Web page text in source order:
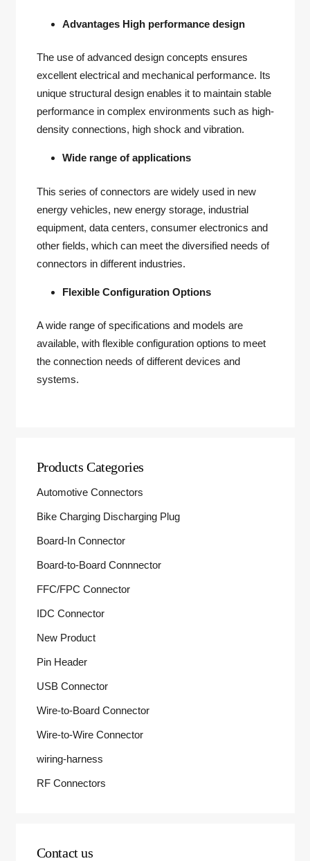
Advantages High performance design
The use of advanced design concepts ensures
excellent electrical and mechanical performance. Its
unique structural design enables it to maintain stable
performance in complex environments such as high-
density connections, high shock and vibration.
Wide range of applications
This series of connectors are widely used in new
energy vehicles, new energy storage, industrial
equipment, data centers, consumer electronics and
other fields, which can meet the diversified needs of
connectors in different industries.
Flexible Configuration Options
A wide range of specifications and models are
available, with flexible configuration options to meet
the connection needs of different devices and
systems.
Products Categories
Automotive Connectors
Bike Charging Discharging Plug
Board-In Connector
Board-to-Board Connnector
FFC/FPC Connector
IDC Connector
New Product
Pin Header
USB Connector
Wire-to-Board Connector
Wire-to-Wire Connector
wiring-harness
RF Connectors
Contact us